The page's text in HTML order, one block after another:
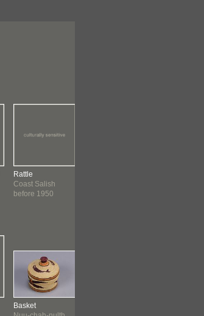
Rattle
Coast Salish
before 1950
Basket